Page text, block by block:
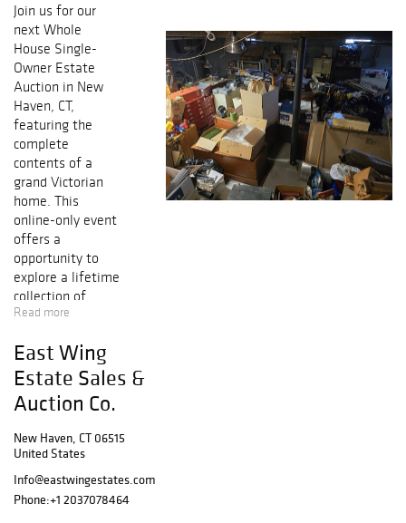
Join us for our
next Whole
House Single-
Owner Estate
Auction in New
Haven, CT,
featuring the
complete
contents of a
grand Victorian
home . This
online-only event
offers a
opportunity to
explore a lifetime
collection of
antiques, fine
books,
collectibles, and
household items,
all fresh to the
includesantique
furniture, pottery,
Read more
East Wing
Estate Sales &
Auction Co.
New Haven, CT 06515
United States
Info@eastwingestates.com
Phone:+1 2037078464